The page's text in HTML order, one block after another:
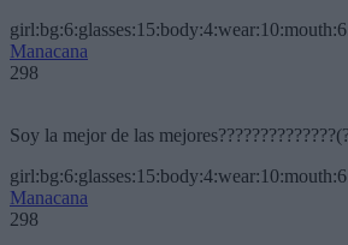
Manacana
298
Soy la mejor de las
Manacana
298